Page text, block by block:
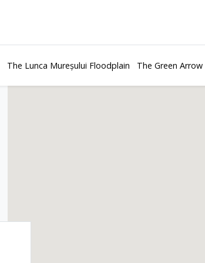
The Lunca Mureșului Floodplain The Green Arrow